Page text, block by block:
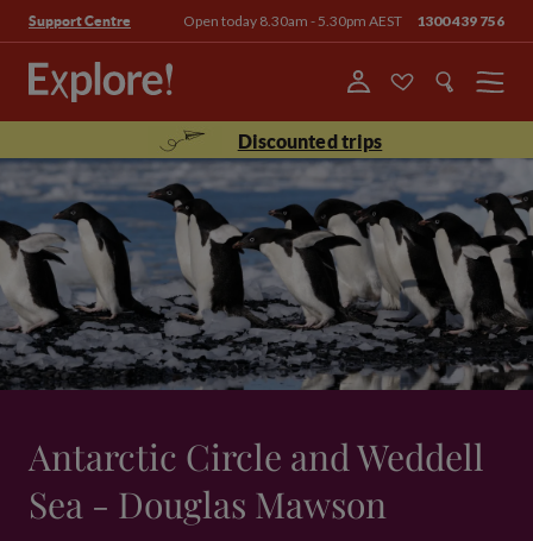
Support Centre Open today 8.30am - 5.30pm AEST 1300 439 756
Menu
Discounted trips
Antarctic Circle and Weddell
Sea - Douglas Mawson